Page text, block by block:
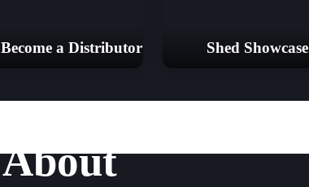
Become a Distributor Shed Showcase
About